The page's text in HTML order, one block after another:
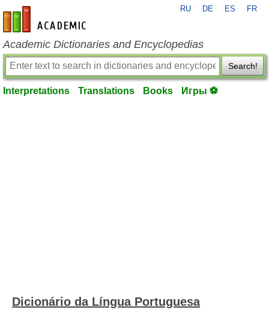
en-academic.com
RU DE ES FR
Academic Dictionaries and Encyclopedias
Search!
Interpretations Translations Books Игры ⚽
Dicionário da Língua Portuguesa